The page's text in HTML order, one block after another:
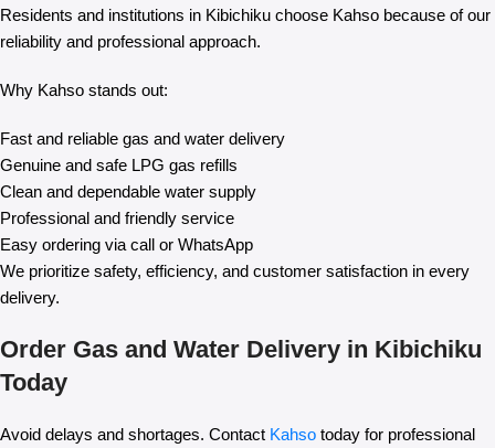
Residents and institutions in Kibichiku choose Kahso because of our
reliability and professional approach.
Why Kahso stands out:
Fast and reliable gas and water delivery
Genuine and safe LPG gas refills
Clean and dependable water supply
Professional and friendly service
Easy ordering via call or WhatsApp
We prioritize safety, efficiency, and customer satisfaction in every
delivery.
Order Gas and Water Delivery in Kibichiku
Today
Avoid delays and shortages. Contact Kahso today for professional